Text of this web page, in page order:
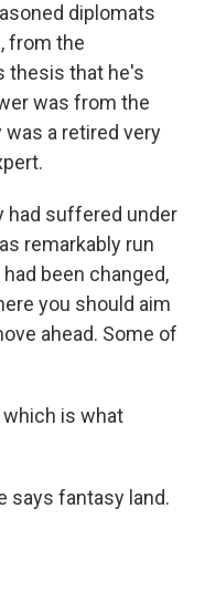
diplomats
from the
thesis that he's
was from the
a retired very
had suffered under
remarkably run
been changed,
you should aim
ahead. Some of
which is what
says fantasy land.